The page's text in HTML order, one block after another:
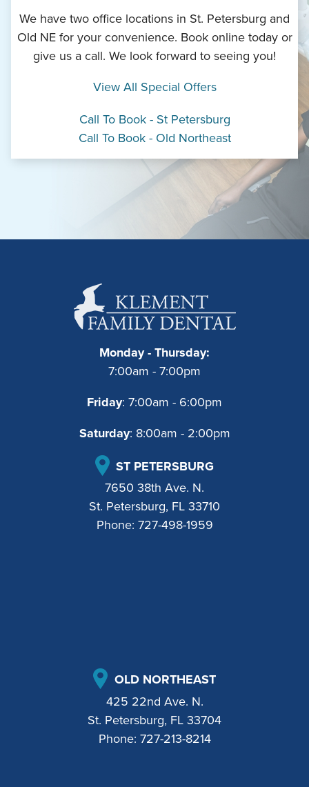
We have two office locations in St. Petersburg and
Old NE for your convenience. Book online today or
give us a call. We look forward to seeing you!
View All Special Offers
Call To Book - St Petersburg
Call To Book - Old Northeast
Monday - Thursday:
7:00am - 7:00pm
Friday: 7:00am - 6:00pm
Saturday: 8:00am - 2:00pm
ST PETERSBURG
7650 38th Ave. N.
St. Petersburg, FL 33710
Phone: 727-498-1959
OLD NORTHEAST
425 22nd Ave. N.
St. Petersburg, FL 33704
Phone: 727-213-8214